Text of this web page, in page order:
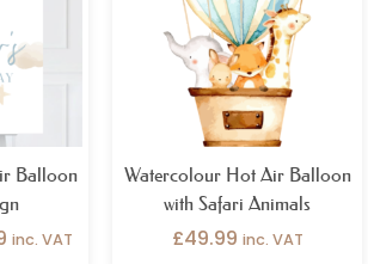
Balloon
inc. VAT
Watercolour Hot Air Balloon
with Safari Animals
£49.99 inc. VAT